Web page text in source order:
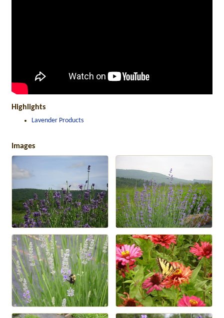
Highlights
Lavender Products
Images